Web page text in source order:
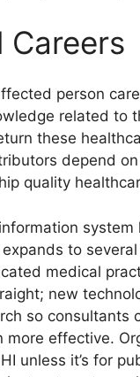
Careers
person
related to
these
depend
quality
system
to
medical
new
so consultants
more effective.
unless it’s for